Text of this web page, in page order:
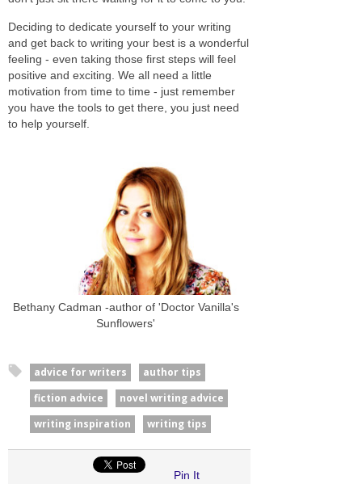
Deciding to dedicate yourself to your writing
and get back to writing your best is a wonderful
feeling - even taking those first steps will feel
positive and exciting. We all need a little
motivation from time to time - just remember
you have the tools to get there, you just need
to help yourself.
Bethany Cadman -author of 'Doctor Vanilla's
Sunflowers'
advice for writers
author tips
fiction advice
novel writing advice
writing inspiration
writing tips
Pin It